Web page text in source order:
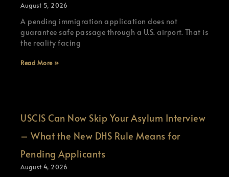
August 5, 2026
A pending immigration application does not
guarantee safe passage through a U.S. airport. That is
the reality facing
Read More »
USCIS Can Now Skip Your Asylum Interview
– What the New DHS Rule Means for
Pending Applicants
August 4, 2026